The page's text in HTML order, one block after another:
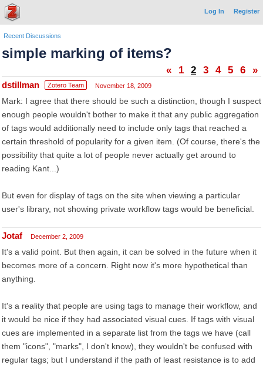
Log In Register
Recent Discussions
simple marking of items?
« 1 2 3 4 5 6 »
dstillman Zotero Team November 18, 2009
Mark: I agree that there should be such a distinction, though I suspect
enough people wouldn't bother to make it that any public aggregation
of tags would additionally need to include only tags that reached a
certain threshold of popularity for a given item. (Of course, there's the
possibility that quite a lot of people never actually get around to
reading Kant...)
But even for display of tags on the site when viewing a particular
user's library, not showing private workflow tags would be beneficial.
Jotaf December 2, 2009
It's a valid point. But then again, it can be solved in the future when it
becomes more of a concern. Right now it's more hypothetical than
anything.
It's a reality that people are using tags to manage their workflow, and
it would be nice if they had associated visual cues. If tags with visual
cues are implemented in a separate list from the tags we have (call
them "icons", "marks", I don't know), they wouldn't be confused with
regular tags; but I understand if the path of least resistance is to add